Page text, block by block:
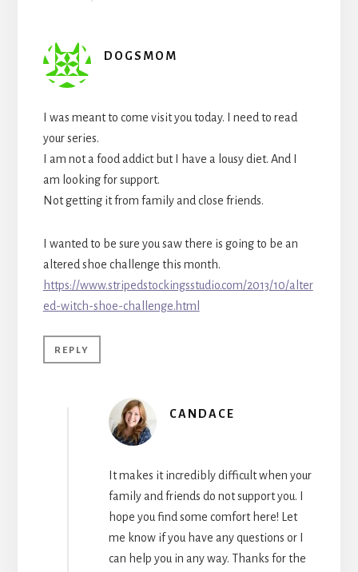
DOGSMOM
I was meant to come visit you today. I need to read
your series.
I am not a food addict but I have a lousy diet. And I
am looking for support.
Not getting it from family and close friends.
I wanted to be sure you saw there is going to be an
altered shoe challenge this month.
https://www.stripedstockingsstudio.com/2013/10/alter
ed-witch-shoe-challenge.html
REPLY
CANDACE
It makes it incredibly difficult when your
family and friends do not support you. I
hope you find some comfort here! Let
me know if you have any questions or I
can help you in any way. Thanks for the